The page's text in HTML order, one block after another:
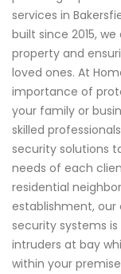
services in
built since 2015,
property and
loved ones. At
importance of
your family or
skilled
security solutions
needs of each
residential
establishment,
security systems
intruders at bay
within your